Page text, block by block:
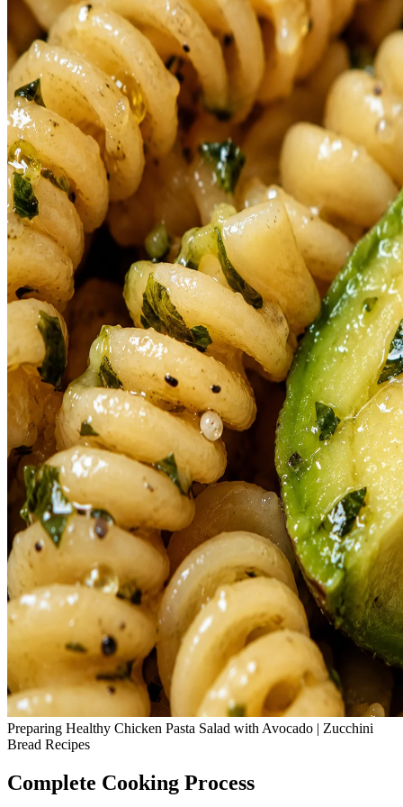
Preparing Healthy Chicken Pasta Salad with Avocado | Zucchini
Bread Recipes
Complete Cooking Process